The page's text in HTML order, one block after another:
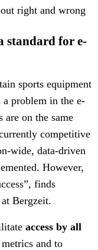
right and wrong
standard for e-
sports equipment
problem in the e-
are on the same
competitive
wide, data-driven
However,
finds
Bergzeit.
access by all
and to